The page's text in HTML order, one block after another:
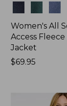
Women's All
Access
Jacket
Price:
$69.95